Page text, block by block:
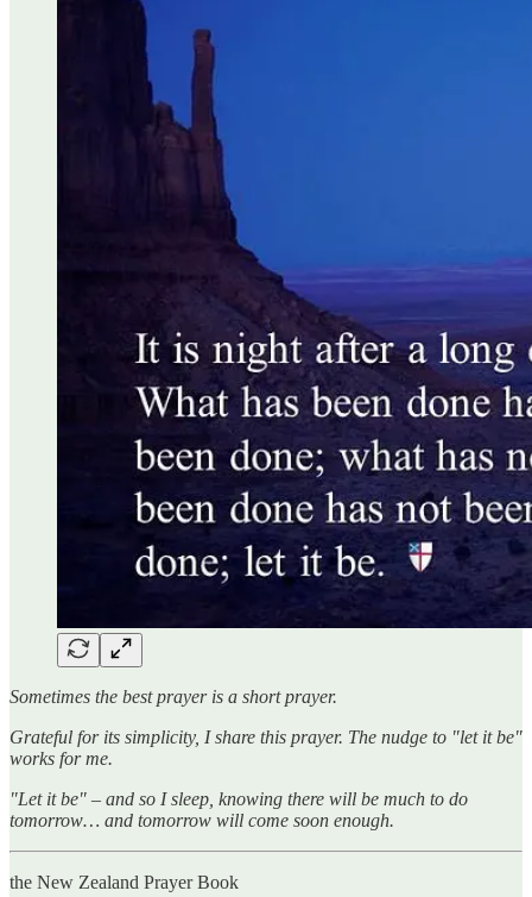
Sometimes the best prayer is a short prayer.
Grateful for its simplicity, I share this prayer. The nudge to "let it be"
works for me.
"Let it be" – and so I sleep, knowing there will be much to do
tomorrow… and tomorrow will come soon enough.
the New Zealand Prayer Book